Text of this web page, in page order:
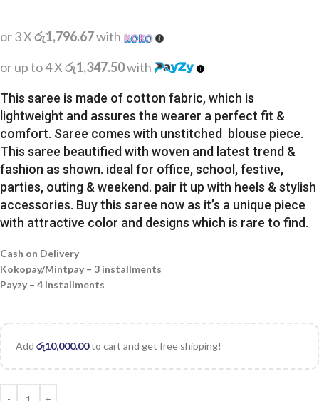
or 3 Xරු1,796.67with
or up to 4 Xරු1,347.50with
This saree is made of cotton fabric, which is
lightweight and assures the wearer a perfect fit &
comfort. Saree comes with unstitched blouse piece.
This saree beautified with woven and latest trend &
fashion as shown. ideal for office, school, festive,
parties, outing & weekend. pair it up with heels & stylish
accessories. Buy this saree now as it’s a unique piece
with attractive color and designs which is rare to find.
Cash on Delivery
Kokopay/Mintpay – 3 installments
Payzy – 4 installments
Add රු10,000.00to cart and get free shipping!